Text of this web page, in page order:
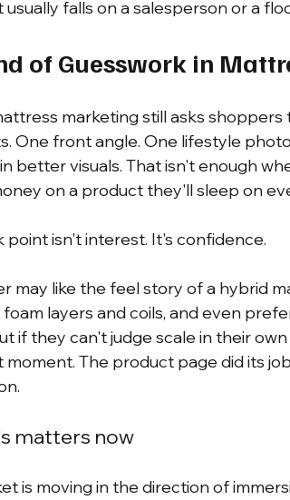
falls on a salesperson or a
of Guesswork in
marketing still asks
One front angle. One lifestyle
better visuals. That isn't enough
on a product they'll sleep on
point isn't interest. It's confidence.
may like the feel story of a hybrid
layers and coils, and even
if they can't judge scale in their
The product page did its
matters now
is moving in the direction of